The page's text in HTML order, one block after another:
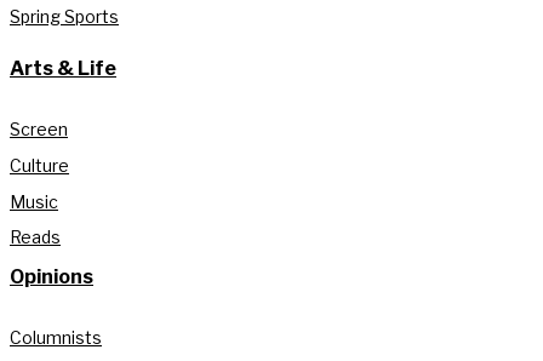
Spring Sports
Arts & Life
Screen
Culture
Music
Reads
Opinions
Columnists